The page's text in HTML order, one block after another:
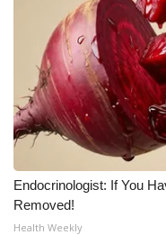
Local Events
Obituaries
2025 Obituaries
2023 – 2024
Endocrinologist: If You
Removed!
Health Weekly